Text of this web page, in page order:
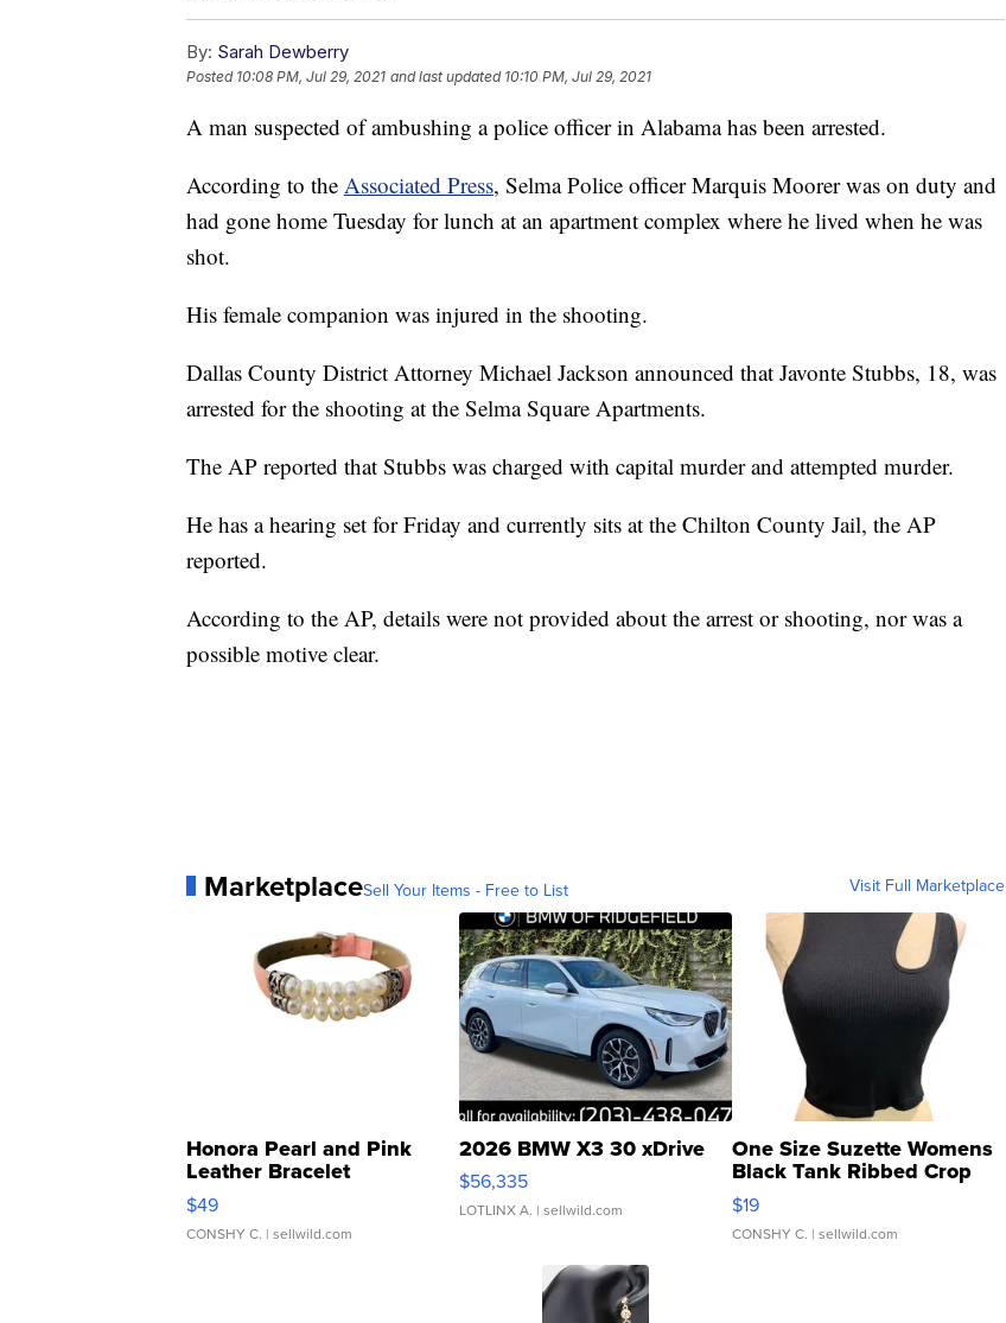
By: Sarah Dewberry
Posted 10:08 PM, Jul 29, 2021 and last updated 10:10 PM, Jul 29, 2021
A man suspected of ambushing a police officer in Alabama has been arrested.
According to the Associated Press, Selma Police officer Marquis Moorer was on duty and
had gone home Tuesday for lunch at an apartment complex where he lived when he was
shot.
His female companion was injured in the shooting.
Dallas County District Attorney Michael Jackson announced that Javonte Stubbs, 18, was
arrested for the shooting at the Selma Square Apartments.
The AP reported that Stubbs was charged with capital murder and attempted murder.
He has a hearing set for Friday and currently sits at the Chilton County Jail, the AP
reported.
According to the AP, details were not provided about the arrest or shooting, nor was a
possible motive clear.
MarketplaceSell Your Items - Free to List Visit Full Marketplace
Honora Pearl and Pink
Leather Bracelet
Adjustable Buckle Clo...
$49
CONSHY C. | sellwild.com
2026 BMW X3 30 xDrive
$56,335
LOTLINX A. | sellwild.com
One Size Suzette Womens
Black Tank Ribbed Crop
Asymmetrical ...
$19
CONSHY C. | sellwild.com